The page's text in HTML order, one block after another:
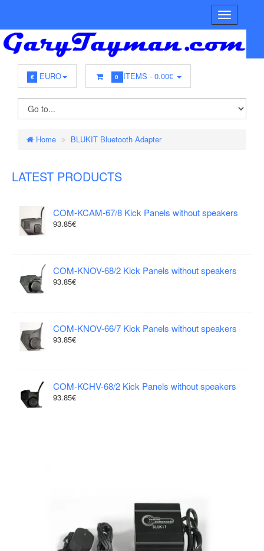
€ EURO 0 ITEMS -0.00€
Home BLUKIT Bluetooth Adapter
LATEST PRODUCTS
COM-KCAM-67/8 Kick Panels without speakers
93.85€
COM-KNOV-68/2 Kick Panels without speakers
93.85€
COM-KNOV-66/7 Kick Panels without speakers
93.85€
COM-KCHV-68/2 Kick Panels without speakers
93.85€